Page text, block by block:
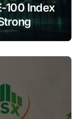
100 Index